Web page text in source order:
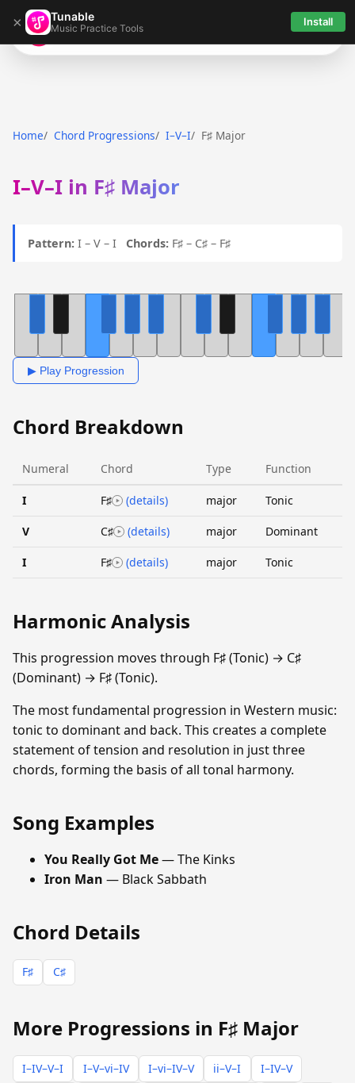
× Tunable
Music Practice Tools Install
Tunable
Home Chord Progressions I–V–I F♯ Major
I–V–I in F♯ Major
Pattern: I – V – I Chords: F♯ – C♯ – F♯
▶ Play Progression
Chord Breakdown
Numeral Chord Type Function
I F♯ (details) major Tonic
V C♯ (details) major Dominant
I F♯ (details) major Tonic
Harmonic Analysis
This progression moves through F♯ (Tonic) → C♯
(Dominant) → F♯ (Tonic).
The most fundamental progression in Western music:
tonic to dominant and back. This creates a complete
statement of tension and resolution in just three
chords, forming the basis of all tonal harmony.
Song Examples
You Really Got Me— The Kinks
Iron Man — Black Sabbath
Chord Details
F♯ C♯
More Progressions in F♯ Major
I–IV–V–I I–V–vi–IV I–vi–IV–V ii–V–I
I–IV–V